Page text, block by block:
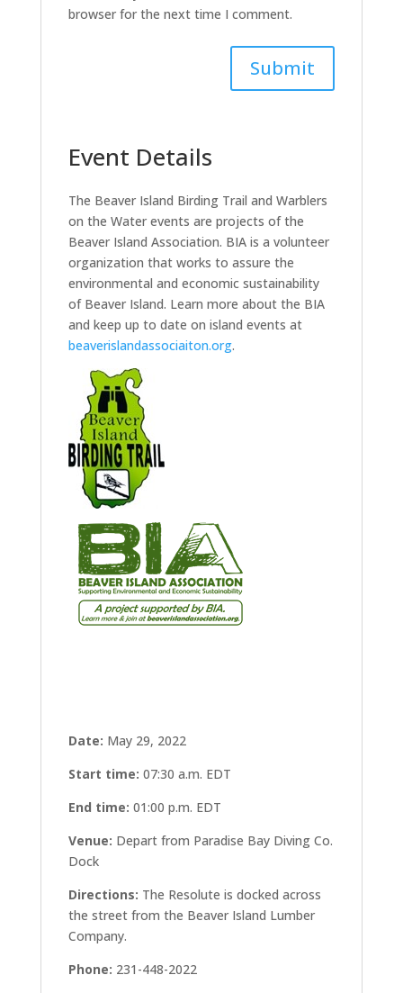
browser for the next time I comment.
Event Details
The Beaver Island Birding Trail and Warblers
on the Water events are projects of the
Beaver Island Association. BIA is a volunteer
organization that works to assure the
environmental and economic sustainability
of Beaver Island. Learn more about the BIA
and keep up to date on island events at
beaverislandassociaiton.org.
Date: May 29, 2022
Start time: 07:30 a.m. EDT
End time: 01:00 p.m. EDT
Venue: Depart from Paradise Bay Diving Co.
Dock
Directions: The Resolute is docked across
the street from the Beaver Island Lumber
Company.
Phone: 231-448-2022